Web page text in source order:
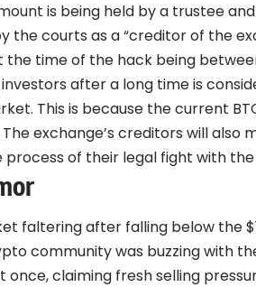
is being held by a trustee
the courts as a “creditor of the
the time of the hack being
investors after a long time is
This is because the current
exchange’s creditors will also
of their legal fight with
faltering after falling below the
community was buzzing with
once, claiming fresh selling